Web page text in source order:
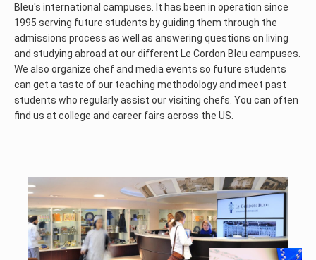
Bleu's international campuses. It has been in operation since
1995 serving future students by guiding them through the
admissions process as well as answering questions on living
and studying abroad at our different Le Cordon Bleu campuses.
We also organize chef and media events so future students
can get a taste of our teaching methodology and meet past
students who regularly assist our visiting chefs. You can often
find us at college and career fairs across the US.